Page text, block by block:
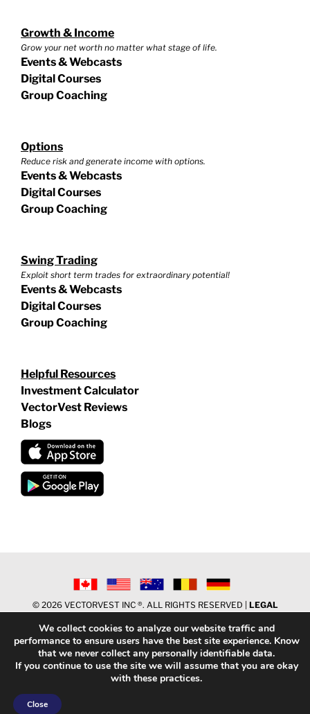
Growth & Income
Grow your net worth no matter what stage of life.
Events & Webcasts
Digital Courses
Group Coaching
Options
Reduce risk and generate income with options.
Events & Webcasts
Digital Courses
Group Coaching
Swing Trading
Exploit short term trades for extraordinary potential!
Events & Webcasts
Digital Courses
Group Coaching
Helpful Resources
Investment Calculator
VectorVest Reviews
Blogs
© 2026 VECTORVEST INC ®. ALL RIGHTS RESERVED | LEGAL
US
Facebook
X LinkedInYouTube
We collect cookies to analyze our website traffic and
performance to ensure users have the best site experience. Know
that we never collect any personally identifiable data.
If you continue to use the site we will assume that you are okay
with these practices.
Close